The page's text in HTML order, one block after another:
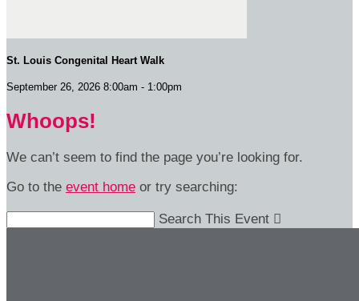
St. Louis Congenital Heart Walk
September 26, 2026 8:00am - 1:00pm
Whoops!
We can’t seem to find the page you’re looking for.
Go to the event home or try searching:
Search This Event 